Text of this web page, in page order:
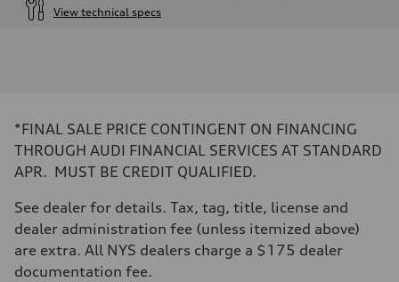
View technical specs
255 hp HP
Max. torque
Driveline
—
Front
McPherson suspension strut front
four-link rear axle
*FINAL SALE PRICE CONTINGENT ON FINANCING
THROUGH AUDI FINANCIAL SERVICES AT STANDARD
APR. MUST BE CREDIT QUALIFIED.
See dealer for details. Tax, tag, title, license and
dealer administration fee (unless itemized above)
are extra. All NYS dealers charge a $175 dealer
documentation fee.